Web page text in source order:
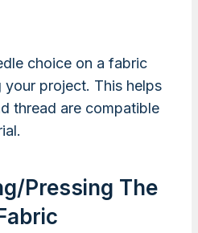
choice on a fabric
project. This helps
thread are compatible
pressing The